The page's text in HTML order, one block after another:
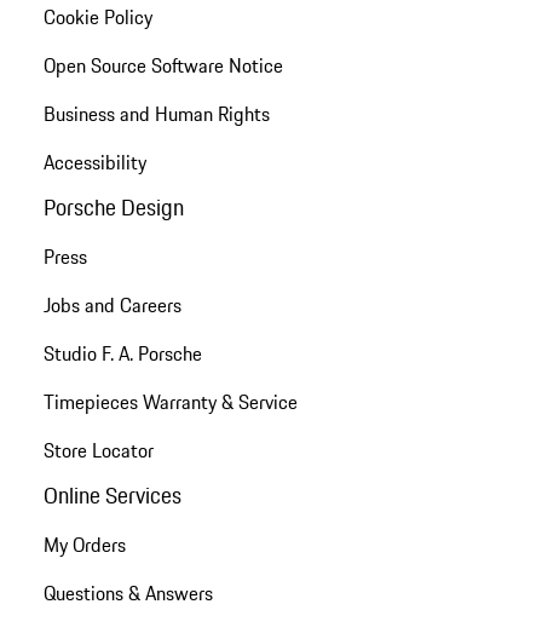
Cookie Policy
Open Source Software Notice
Business and Human Rights
Accessibility
Porsche Design
Press
Jobs and Careers
Studio F. A. Porsche
Timepieces Warranty & Service
Store Locator
Online Services
My Orders
Questions & Answers